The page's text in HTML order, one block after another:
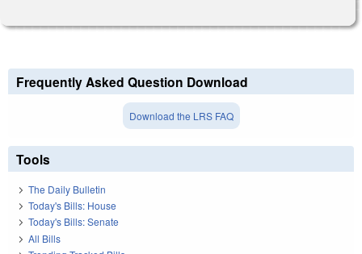
Frequently Asked Question Download
Download the LRS FAQ
Tools
The Daily Bulletin
Today's Bills: House
Today's Bills: Senate
All Bills